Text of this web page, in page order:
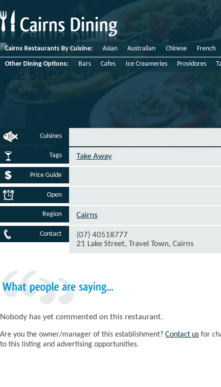
Cairns Restaurants By Cuisine: Asian Australian Chinese French
Other Dining Options: Bars Cafes Ice Creameries Providores
Cuisines
Tags Take Away
Price Guide
Open
Region Cairns
Contact
(07) 40518777
21 Lake Street, Travel Town, Cairns
Nobody has yet commented on this restaurant.
Are you the owner/manager of this establishment? Contact us for
to this listing and advertising opportunities.